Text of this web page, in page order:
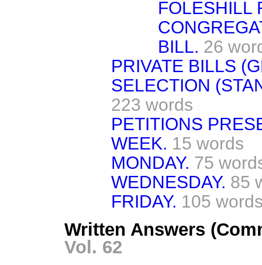
FOLESHILL
BILL. 26
PRIVATE BILLS
SELECTION
223 words
PETITIONS
WEEK. 15 words
MONDAY. 75
WEDNESDAY. 85
FRIDAY. 105
Written Answers
Vol. 62